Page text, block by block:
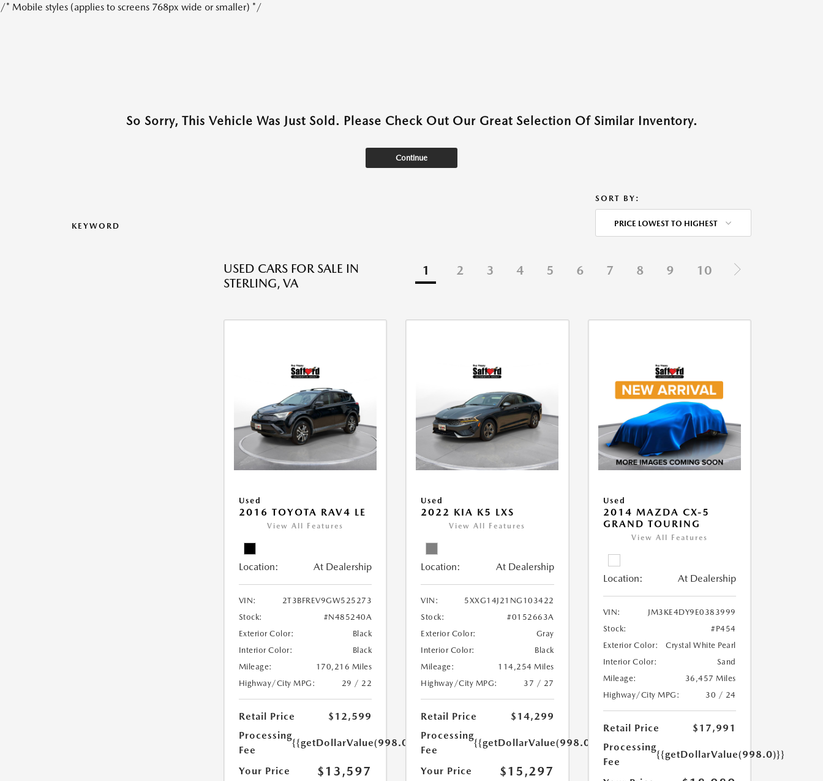
/* Mobile styles (applies to screens 768px wide or smaller) */
So Sorry, This Vehicle Was Just Sold. Please Check Out Our Great Selection Of Similar Inventory.
Continue
KEYWORD
SORT BY:
PRICE LOWEST TO HIGHEST
USED CARS FOR SALE IN
STERLING, VA
1 2 3 4 5 6 7 8 9 10
Used
2016 TOYOTA RAV4 LE
View All Features
Location: At Dealership
VIN:
2T3BFREV9GW525273
Stock:
#N485240A
Exterior Color:
Black
Interior Color:
Black
Mileage:
170,216 Miles
Highway/City MPG:
29 / 22
Retail Price
$12,599
Processing
Fee
{{getDollarValue(998.0)}}
Your Price $13,597
Used
2022 KIA K5 LXS
View All Features
Location: At Dealership
VIN:
5XXG14J21NG103422
Stock:
#0152663A
Exterior Color:
Gray
Interior Color:
Black
Mileage:
114,254 Miles
Highway/City MPG:
37 / 27
Retail Price
$14,299
Processing
Fee
{{getDollarValue(998.0)}}
Your Price $15,297
Used
2014 MAZDA CX-5
GRAND TOURING
View All Features
Location: At Dealership
VIN:
JM3KE4DY9E0383999
Stock:
#P454
Exterior Color:
Crystal White Pearl
Interior Color:
Sand
Mileage:
36,457 Miles
Highway/City MPG:
30 / 24
Retail Price
$17,991
Processing
Fee
{{getDollarValue(998.0)}}